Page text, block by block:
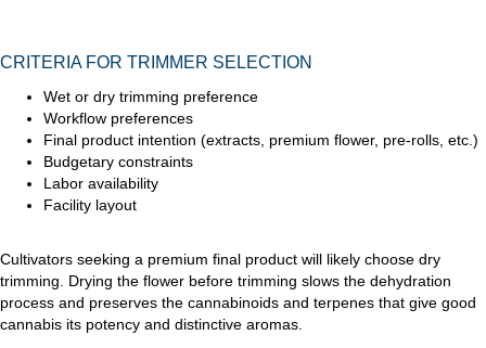
CRITERIA FOR TRIMMER SELECTION
Wet or dry trimming preference
Workflow preferences
Final product intention (extracts, premium flower, pre-rolls, etc.)
Budgetary constraints
Labor availability
Facility layout
Cultivators seeking a premium final product will likely choose dry
trimming. Drying the flower before trimming slows the dehydration
process and preserves the cannabinoids and terpenes that give good
cannabis its potency and distinctive aromas.